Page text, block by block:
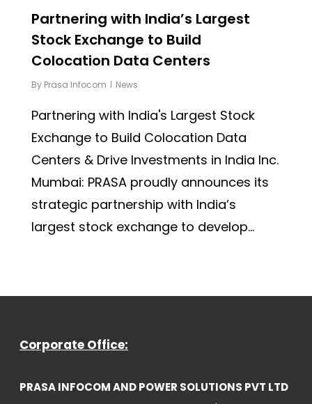
Partnering with India’s Largest
Stock Exchange to Build
Colocation Data Centers
By Prasa Infocom News
Partnering with India's Largest Stock
Exchange to Build Colocation Data
Centers & Drive Investments in India Inc.
Mumbai: PRASA proudly announces its
strategic partnership with India’s
largest stock exchange to develop...
Corporate Office:
PRASA INFOCOM AND POWER SOLUTIONS PVT LTD